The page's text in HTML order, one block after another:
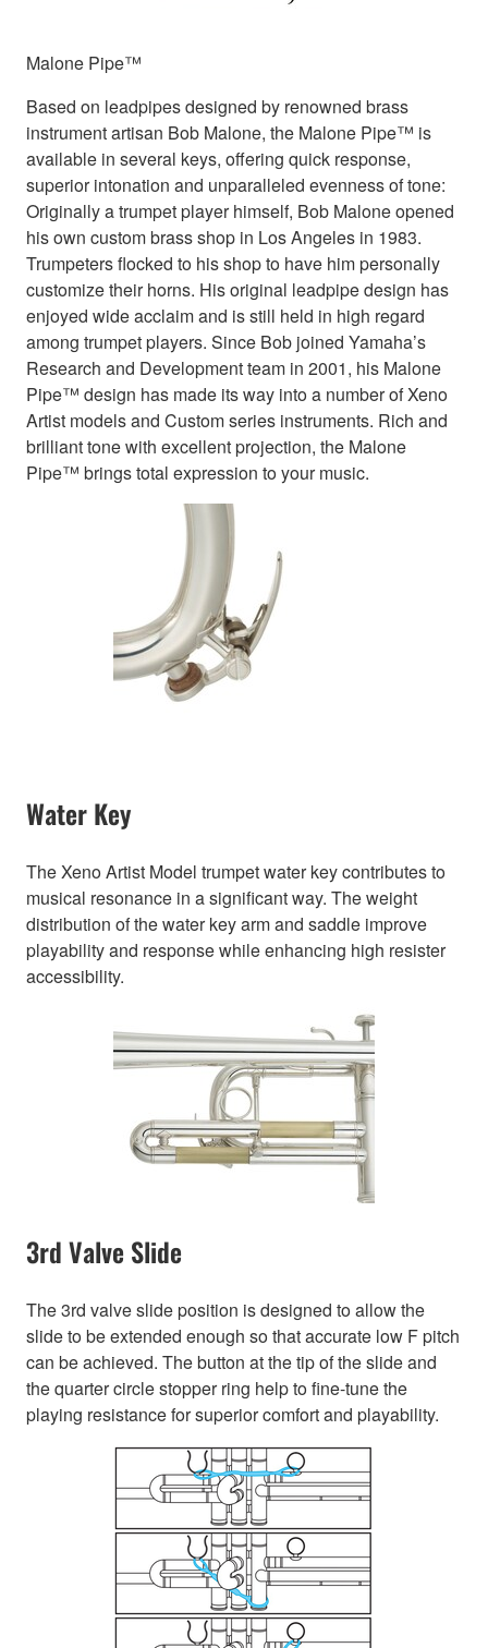
Malone Pipe™
Based on leadpipes designed by renowned brass
instrument artisan Bob Malone, the Malone Pipe™ is
available in several keys, offering quick response,
superior intonation and unparalleled evenness of tone:
Originally a trumpet player himself, Bob Malone opened
his own custom brass shop in Los Angeles in 1983.
Trumpeters flocked to his shop to have him personally
customize their horns. His original leadpipe design has
enjoyed wide acclaim and is still held in high regard
among trumpet players. Since Bob joined Yamaha’s
Research and Development team in 2001, his Malone
Pipe™ design has made its way into a number of Xeno
Artist models and Custom series instruments. Rich and
brilliant tone with excellent projection, the Malone
Pipe™ brings total expression to your music.
Water Key
The Xeno Artist Model trumpet water key contributes to
musical resonance in a significant way. The weight
distribution of the water key arm and saddle improve
playability and response while enhancing high resister
accessibility.
3rd Valve Slide
The 3rd valve slide position is designed to allow the
slide to be extended enough so that accurate low F pitch
can be achieved. The button at the tip of the slide and
the quarter circle stopper ring help to fine-tune the
playing resistance for superior comfort and playability.